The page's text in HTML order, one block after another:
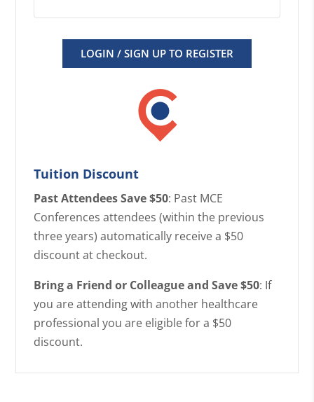
LOGIN / SIGN UP TO REGISTER
Tuition Discount
Past Attendees Save $50: Past MCE
Conferences attendees (within the previous
three years) automatically receive a $50
discount at checkout.
Bring a Friend or Colleague and Save $50: If
you are attending with another healthcare
professional you are eligible for a $50
discount.